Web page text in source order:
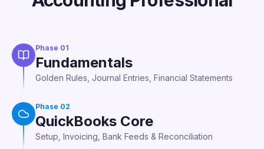
Phase 01
Fundamentals
Golden Rules, Journal Entries, Financial Statements
Phase 02
QuickBooks Core
Setup, Invoicing, Bank Feeds & Reconciliation